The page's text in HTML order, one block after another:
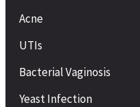
Acne
UTIs
Bacterial Vaginosis
Yeast Infection